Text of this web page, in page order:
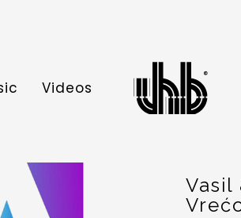
Videos
Vasil